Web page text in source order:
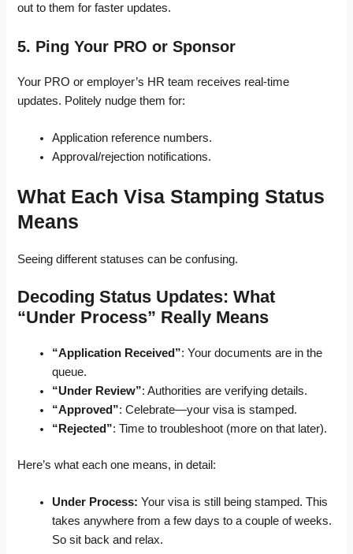
out to them for faster updates.
5. Ping Your PRO or Sponsor
Your PRO or employer’s HR team receives real-time
updates. Politely nudge them for:
Application reference numbers.
Approval/rejection notifications.
What Each Visa Stamping Status
Means
Seeing different statuses can be confusing.
Decoding Status Updates: What
“Under Process” Really Means
“Application Received”: Your documents are in the
queue.
“Under Review”: Authorities are verifying details.
“Approved”: Celebrate—your visa is stamped.
“Rejected”: Time to troubleshoot (more on that later).
Here’s what each one means, in detail:
Under Process: Your visa is still being stamped. This
takes anywhere from a few days to a couple of weeks.
So sit back and relax.